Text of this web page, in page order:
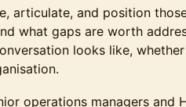
articulate, and position
what gaps are worth
looks like,
operations managers and